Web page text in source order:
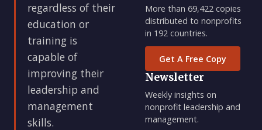
regardless of their
education or
training is
capable of
improving their
leadership and
management
skills.
More than 69,422 copies
distributed to nonprofits
in 192 countries.
Get A Free Copy
Newsletter
Weekly insights on
nonprofit leadership and
management.